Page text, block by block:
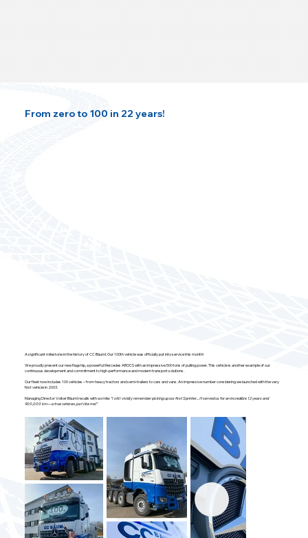
From zero to 100 in 22 years!
A significant milestone in the history of CC Bäuml: Our 100th vehicle was officially put into service this month!
We proudly present our new flagship, a powerful Mercedes AROCS with an impressive 500 tons of pulling power. This vehicle is another example of our
continuous development and commitment to high-performance and modern transport solutions.
Our fleet now includes 100 vehicles – from heavy tractors and semi-trailers to cars and vans. An impressive number considering we launched with the very
first vehicle in 2003.
Managing Director Volker Bäuml recalls with a smile: "I still vividly remember picking up our first Sprinter... It served us for an incredible 12 years and
900,000 km—a true veteran, just like me!"